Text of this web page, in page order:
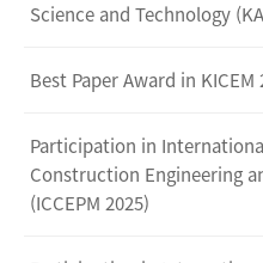
Science and Technology
Best Paper Award in KICEM
Participation in
Construction Engineering
(ICCEPM 2025)